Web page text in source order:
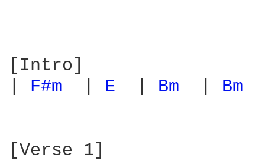
[Intro]
F#m E Bm Bm
[Verse 1]